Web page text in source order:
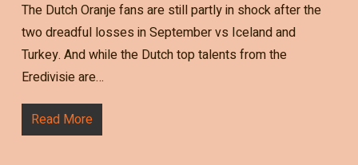
The Dutch Oranje fans are still partly in shock after the
two dreadful losses in September vs Iceland and
Turkey. And while the Dutch top talents from the
Eredivisie are…
Read More